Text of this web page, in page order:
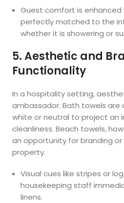
Guest comfort is enhanced
perfectly matched to the
whether it is showering or
5. Aesthetic and
Functionality
In a hospitality setting,
ambassador. Bath towels are
white or neutral to project an
cleanliness. Beach towels,
an opportunity for branding
property.
Visual cues like stripes or
housekeeping staff
linens.